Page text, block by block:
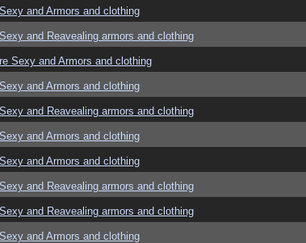
and Armors and clothing
and Reavealing armors and clothing
Sexy and Armors and clothing
and Armors and clothing
and Reavealing armors and clothing
and Armors and clothing
and Armors and clothing
and Reavealing armors and clothing
and Reavealing armors and clothing
and Armors and clothing